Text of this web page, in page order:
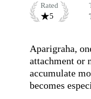
Rated
5
Aparigraha,
attachment or
accumulate
becomes